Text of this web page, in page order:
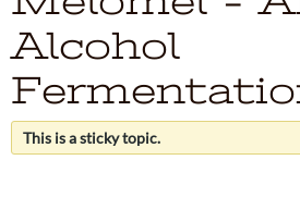
Alcohol
This is a sticky topic.